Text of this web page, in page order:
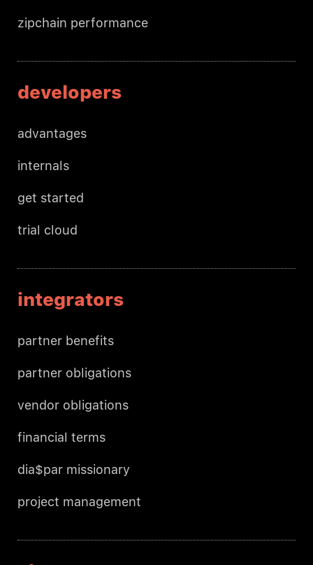
zipchain performance
developers
advantages
internals
get started
trial cloud
integrators
partner benefits
partner obligations
vendor obligations
financial terms
dia$par missionary
project management